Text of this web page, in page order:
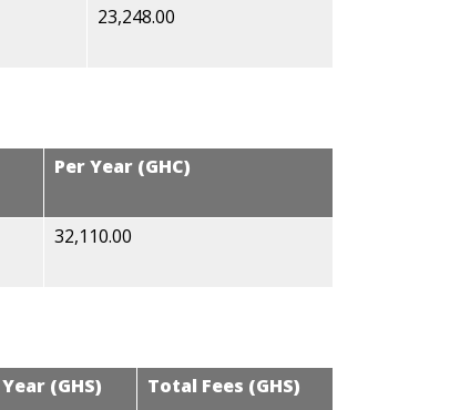
23,248.00
Per Year (GHC)
32,110.00
(GHS) Total Fees (GHS)